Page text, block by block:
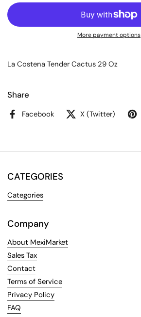
More payment options
La Costena Tender Cactus 29 Oz
Share
Facebook X (Twitter)
CATEGORIES
Categories
Company
About MexiMarket
Sales Tax
Contact
Terms of Service
Privacy Policy
FAQ